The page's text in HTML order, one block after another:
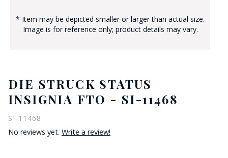
* Item may be depicted smaller or larger than actual size.
Image is for reference only; product details may vary.
DIE STRUCK STATUS
INSIGNIA FTO - SI-11468
SI-11468
No reviews yet. Write a review!